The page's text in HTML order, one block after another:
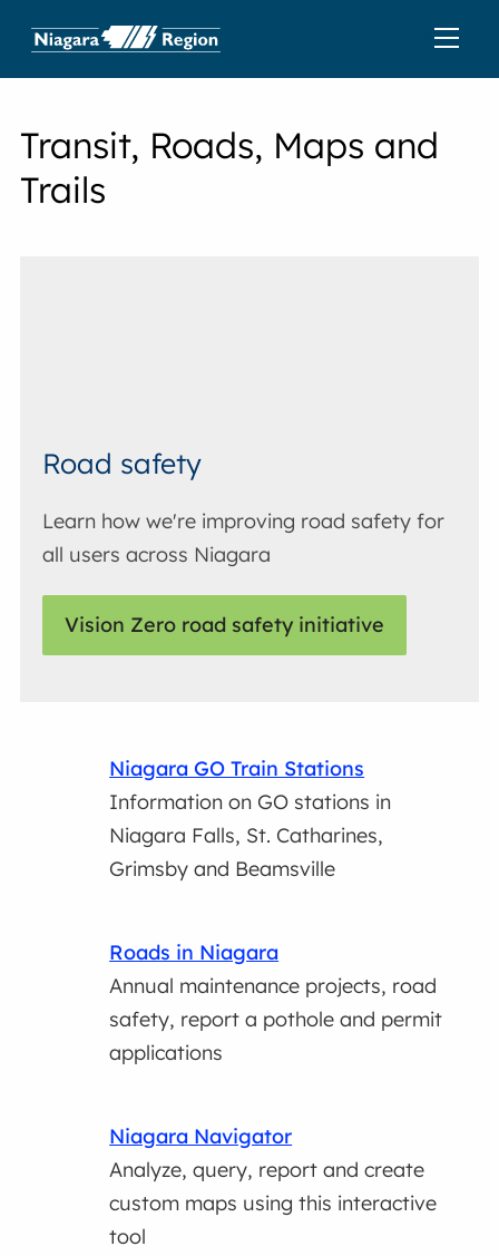
Transit, Roads, Maps and
Trails
Road safety
Learn how we're improving road safety for
all users across Niagara
Vision Zero road safety initiative
Niagara GO Train Stations
Information on GO stations in
Niagara Falls, St. Catharines,
Grimsby and Beamsville
Roads in Niagara
Annual maintenance projects, road
safety, report a pothole and permit
applications
Niagara Navigator
Analyze, query, report and create
custom maps using this interactive
tool